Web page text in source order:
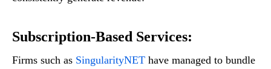
Subscription-Based Services:
Firms such as SingularityNET have managed to bundle